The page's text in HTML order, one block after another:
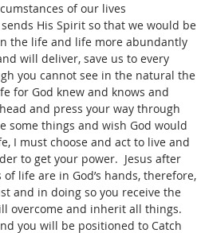
of our lives
His Spirit so that we would be
the life and life more abundantly
will deliver, save us to every
you cannot see in the natural the
for God knew and knows and
and press your way through
some things and wish God would
I must choose and act to live and
to get your power.  Jesus after
life are in God’s hands, therefore,
and in doing so you receive the
overcome and inherit all things.
you will be positioned to Catch